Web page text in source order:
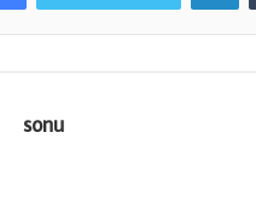
sonu